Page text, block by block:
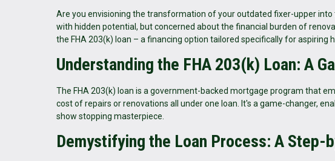
Are you envisioning the transformation of your outdated fixer-upper
with hidden potential, but concerned about the financial burden of
the FHA 203(k) loan – a financing option tailored specifically for aspiring
Understanding the FHA 203(k) Loan: A
The FHA 203(k) loan is a government-backed mortgage program that
cost of repairs or renovations all under one loan. It's a game-changer,
show stopping masterpiece.
Demystifying the Loan Process: A Step-